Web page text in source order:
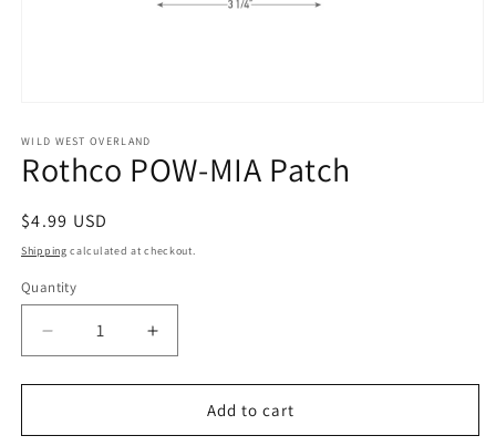
1
in
modal
WILD WEST OVERLAND
Rothco POW-MIA Patch
Regular
price
$4.99 USD
Shipping calculated at checkout.
Quantity
Decrease
quantity
for
POW-
Increase
quantity
for
Rothco
POW-
Add to cart